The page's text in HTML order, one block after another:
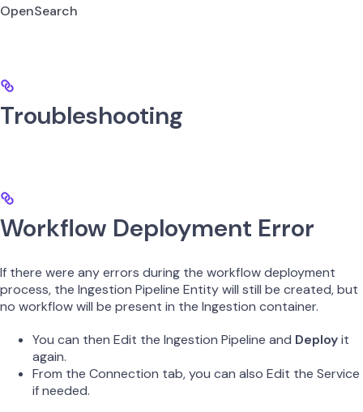
OpenSearch
Troubleshooting
Workflow Deployment Error
If there were any errors during the workflow deployment
process, the Ingestion Pipeline Entity will still be created, but
no workflow will be present in the Ingestion container.
You can then Edit the Ingestion Pipeline and Deployit
again.
From the Connection tab, you can also Edit the Service
if needed.